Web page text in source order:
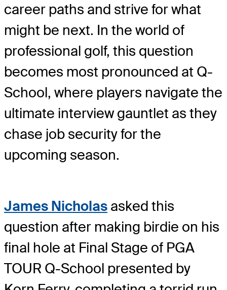
career paths and strive for what
might be next. In the world of
professional golf, this question
becomes most pronounced at Q-
School, where players navigate the
ultimate interview gauntlet as they
chase job security for the
upcoming season.
James Nicholas asked this
question after making birdie on his
final hole at Final Stage of PGA
TOUR Q-School presented by